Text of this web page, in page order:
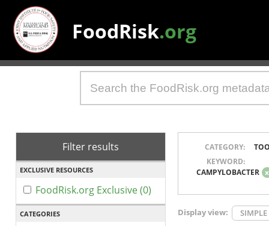
FoodRisk.org
Filter results
EXCLUSIVE RESOURCES
FoodRisk.org Exclusive (0)
CATEGORIES
CATEGORY:
KEYWORD:
CAMPYLOBACTER x
Display view: SIMPLE